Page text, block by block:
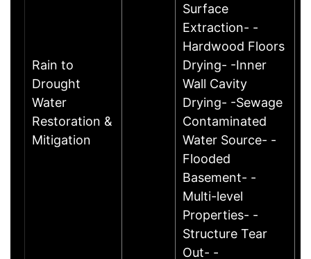
Rain to
Drought
Water
Restoration &
Mitigation
Surface
Extraction- -
Hardwood Floors
Drying- -Inner
Wall Cavity
Drying- -Sewage
Contaminated
Water Source- -
Flooded
Basement- -
Multi-level
Properties- -
Structure Tear
Out- -